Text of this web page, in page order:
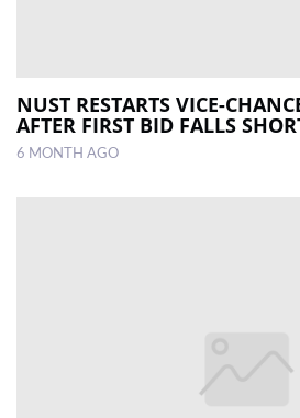
NUST RESTARTS VICE-
AFTER FIRST BID FALLS
6 MONTH AGO